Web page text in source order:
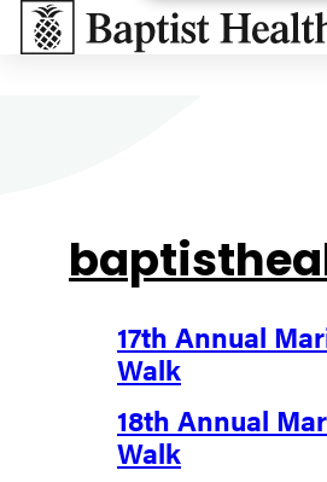
17th Annual
Walk
18th Annual
Walk